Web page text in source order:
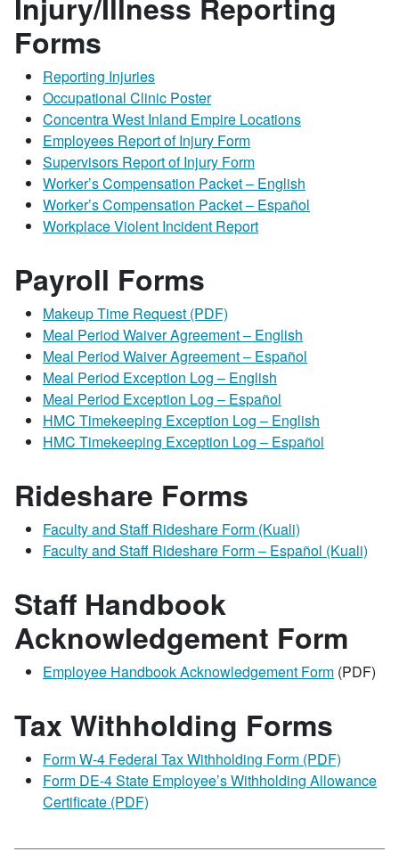
Forms
Reporting Injuries
Occupational Clinic Poster
Concentra West Inland Empire Locations
Employees Report of Injury Form
Supervisors Report of Injury Form
Worker’s Compensation Packet – English
Worker’s Compensation Packet – Español
Workplace Violent Incident Report
Payroll Forms
Makeup Time Request (PDF)
Meal Period Waiver Agreement – English
Meal Period Waiver Agreement – Español
Meal Period Exception Log – English
Meal Period Exception Log – Español
HMC Timekeeping Exception Log – English
HMC Timekeeping Exception Log – Español
Rideshare Forms
Faculty and Staff Rideshare Form (Kuali)
Faculty and Staff Rideshare Form – Español (Kuali)
Staff Handbook
Acknowledgement Form
Employee Handbook Acknowledgement Form (PDF)
Tax Withholding Forms
Form W-4 Federal Tax Withholding Form (PDF)
Form DE-4 State Employee’s Withholding Allowance
Certificate (PDF)